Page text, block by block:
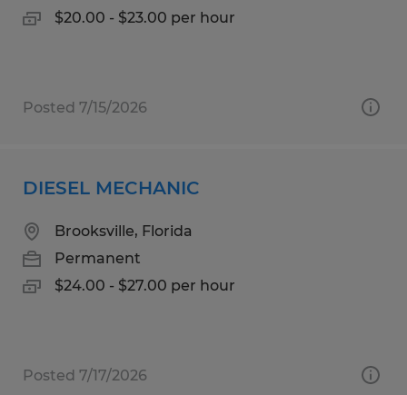
$20.00 - $23.00 per hour
Posted 7/15/2026
DIESEL MECHANIC
Brooksville, Florida
Permanent
$24.00 - $27.00 per hour
Posted 7/17/2026